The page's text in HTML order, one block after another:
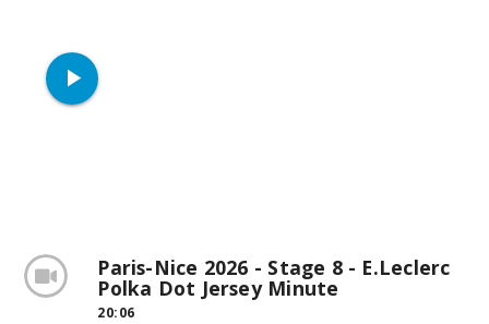
play_arrow
Paris-Nice 2026 - Stage 8 - E.Leclerc
Polka Dot Jersey Minute
20:06